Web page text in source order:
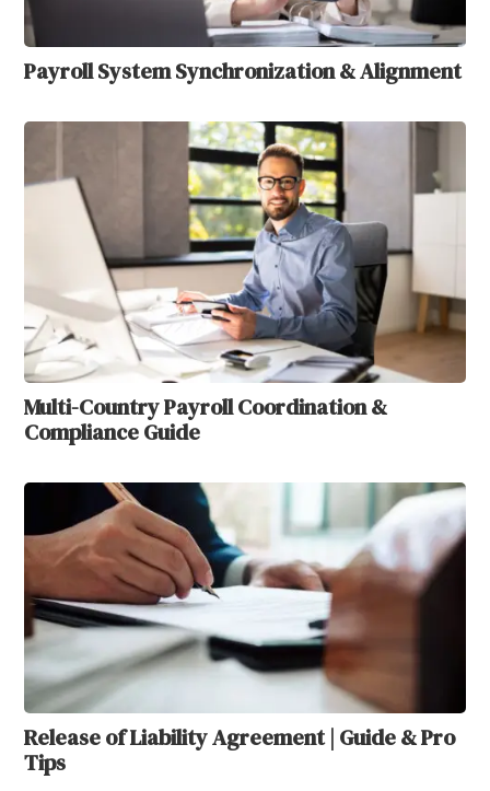
Payroll System Synchronization & Alignment
Multi-Country Payroll Coordination &
Compliance Guide
Release of Liability Agreement | Guide & Pro
Tips